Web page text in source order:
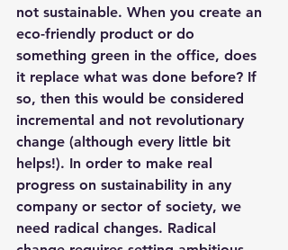
not sustainable. When you create an
eco-friendly product or do
something green in the office, does
it replace what was done before? If
so, then this would be considered
incremental and not revolutionary
change (although every little bit
helps!). In order to make real
progress on sustainability in any
company or sector of society, we
need radical changes. Radical